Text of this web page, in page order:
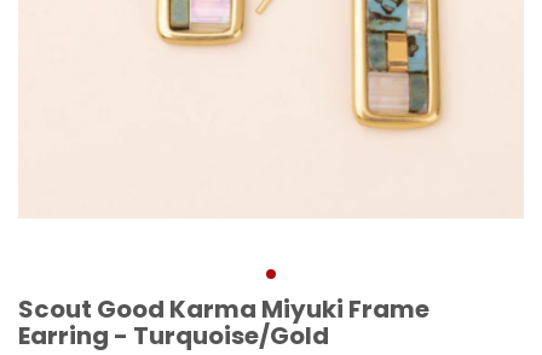
Scout Good Karma Miyuki Frame
Earring - Turquoise/Gold